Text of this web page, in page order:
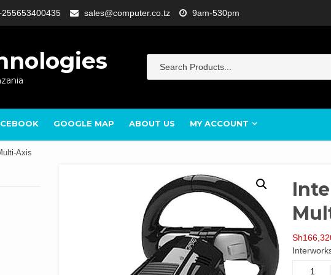
sales@computer.co.tz 9am-530pm
GOOGLE MAP ABOUT US MY ACCOUNT
Axis
Sh